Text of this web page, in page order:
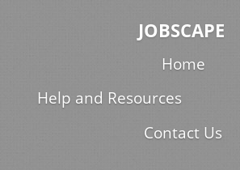
JOBSCAPE
Home
Help and Resources
Contact Us